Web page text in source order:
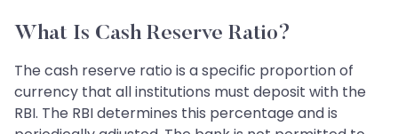
What Is Cash Reserve Ratio?
The cash reserve ratio is a specific proportion of
currency that all institutions must deposit with the
RBI. The RBI determines this percentage and is